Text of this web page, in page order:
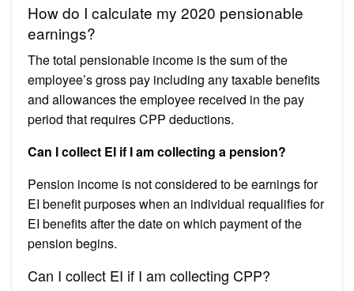
How do I calculate my 2020 pensionable
earnings?
The total pensionable income is the sum of the
employee’s gross pay including any taxable benefits
and allowances the employee received in the pay
period that requires CPP deductions.
Can I collect EI if I am collecting a pension?
Pension income is not considered to be earnings for
EI benefit purposes when an individual requalifies for
EI benefits after the date on which payment of the
pension begins.
Can I collect EI if I am collecting CPP?